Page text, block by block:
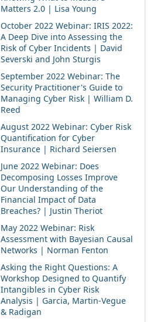
Matters 2.0 | Lisa Young
October 2022 Webinar: IRIS 2022:
A Deep Dive into Assessing the
Risk of Cyber Incidents | David
Severski and John Sturgis
September 2022 Webinar: The
Security Practitioner's Guide to
Managing Cyber Risk | William D.
Reed
August 2022 Webinar: Cyber Risk
Quantification for Cyber
Insurance | Richard Seiersen
June 2022 Webinar: Does
Decomposing Losses Improve
Our Understanding of the
Financial Impact of Data
Breaches? | Justin Theriot
May 2022 Webinar: Risk
Assessment with Bayesian Causal
Networks | Norman Fenton
Asking the Right Questions: A
Workshop Designed to Quantify
Intangibles in Cyber Risk
Analysis | Garcia, Martin-Vegue
& Radigan